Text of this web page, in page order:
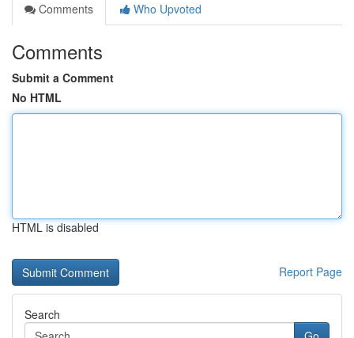
Comments
Who Upvoted
Comments
Submit a Comment
No HTML
HTML is disabled
Report Page
Search